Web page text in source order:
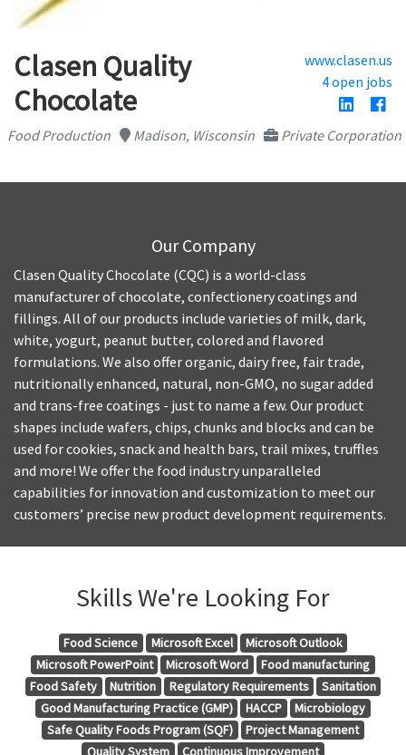
Clasen Quality
Chocolate
www.clasen.us
4 open jobs
Food Production Madison, Wisconsin Private Corporation
Our Company
Clasen Quality Chocolate (CQC) is a world-class
manufacturer of chocolate, confectionery coatings and
fillings. All of our products include varieties of milk, dark,
white, yogurt, peanut butter, colored and flavored
formulations. We also offer organic, dairy free, fair trade,
nutritionally enhanced, natural, non-GMO, no sugar added
and trans-free coatings - just to name a few. Our product
shapes include wafers, chips, chunks and blocks and can be
used for cookies, snack and health bars, trail mixes, truffles
and more! We offer the food industry unparalleled
capabilities for innovation and customization to meet our
customers’ precise new product development requirements.
Skills We're Looking For
Food Science Microsoft Excel
Microsoft Outlook
Microsoft PowerPoint
Microsoft Word
Food manufacturing
Food Safety
Nutrition Regulatory Requirements
Sanitation
Good Manufacturing Practice (GMP)
HACCP
Microbiology
Safe Quality Foods Program (SQF)
Project Management
Quality System
Continuous Improvement